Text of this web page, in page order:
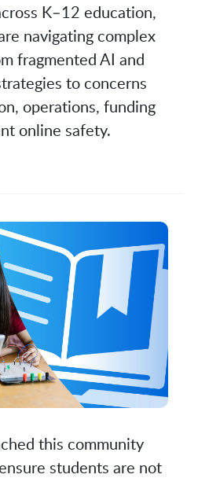
K–12 education,
navigating complex
fragmented AI and
to concerns
operations, funding
online safety.
this community
students are not